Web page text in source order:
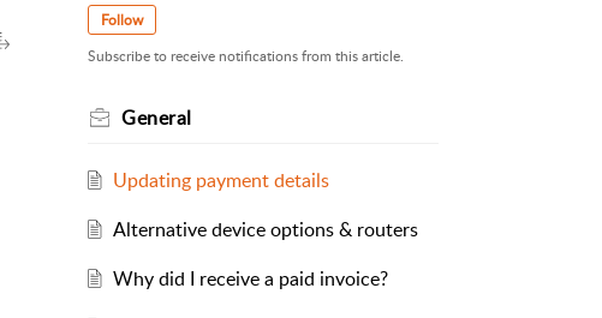
Follow
Subscribe to receive notifications from this article.
General
Updating payment details
Alternative device options & routers
Why did I receive a paid invoice?